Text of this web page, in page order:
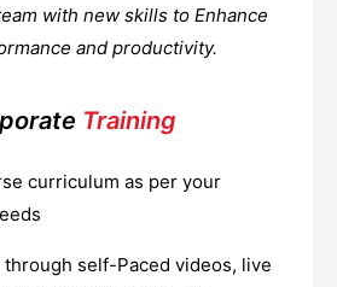
with new skills to Enhance
and productivity.
Training
curriculum as per your
self-Paced videos, live